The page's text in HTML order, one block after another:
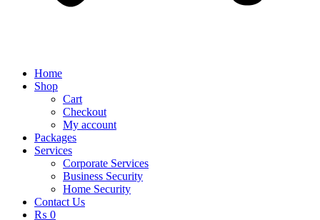
Home
Shop
Cart
Checkout
My account
Packages
Services
Corporate Services
Business Security
Home Security
Contact Us
₨ 0